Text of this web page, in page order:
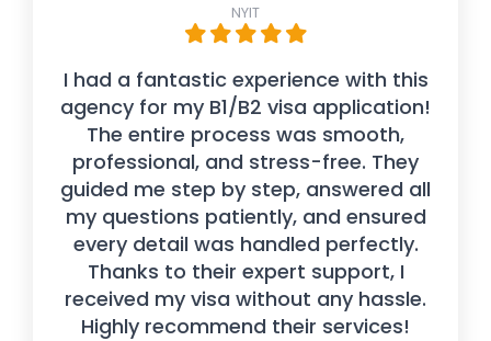
NYIT
I had a fantastic experience with this
agency for my B1/B2 visa application!
The entire process was smooth,
professional, and stress-free. They
guided me step by step, answered all
my questions patiently, and ensured
every detail was handled perfectly.
Thanks to their expert support, I
received my visa without any hassle.
Highly recommend their services!